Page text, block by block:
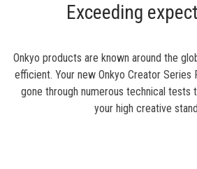
Exceeding
Onkyo products are known around the
efficient. Your new Onkyo Creator
gone through numerous technical tests
your high creative